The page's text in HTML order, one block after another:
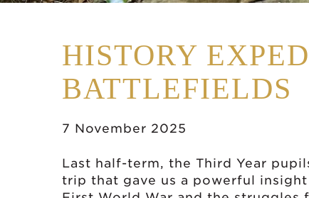
HISTORY
BATTLEFIELDS
7 November 2025
Last half-term, the Third Year
trip that gave us a powerful